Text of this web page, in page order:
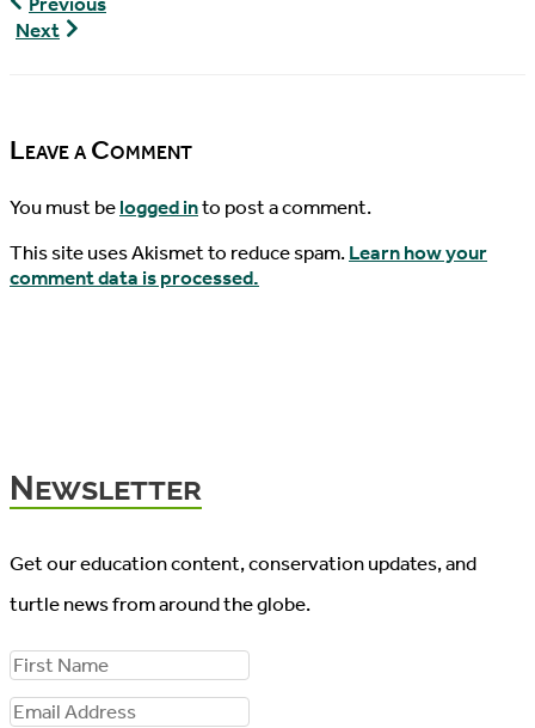
Turtle
Next
Leave a Comment
You must belogged into post a comment.
This site uses Akismet to reduce spam.Learn how your
comment data is processed.
Newsletter
Get our education content, conservation updates, and
turtle news from around the globe.
F
iE